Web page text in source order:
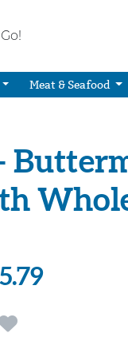
Go!
Meat & Seafood